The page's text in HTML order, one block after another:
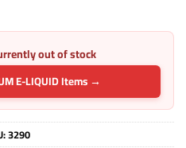
out of stock
E-LIQUID Items →
3290